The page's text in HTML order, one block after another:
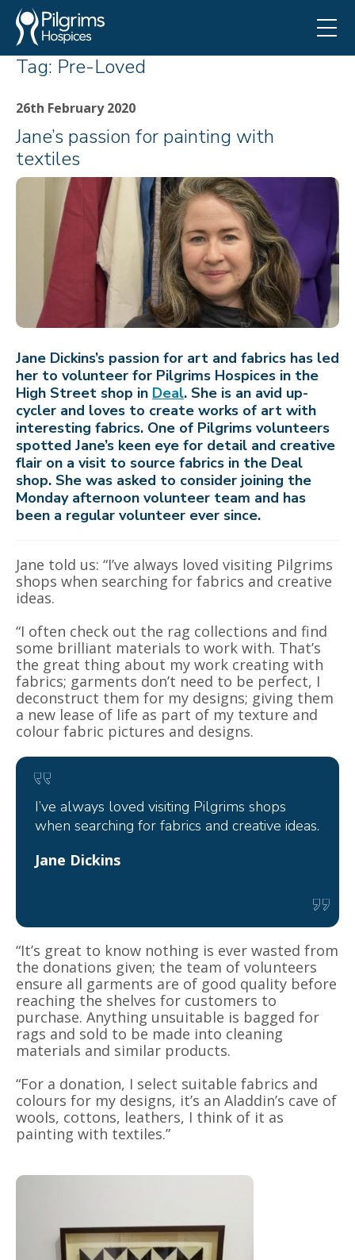
Tag: Pre-Loved
26th February 2020
Jane’s passion for painting with
textiles
Jane Dickins’s passion for art and fabrics has led
her to volunteer for Pilgrims Hospices in the
High Street shop in Deal. She is an avid up-
cycler and loves to create works of art with
interesting fabrics. One of Pilgrims volunteers
spotted Jane’s keen eye for detail and creative
flair on a visit to source fabrics in the Deal
shop. She was asked to consider joining the
Monday afternoon volunteer team and has
been a regular volunteer ever since.
Jane told us: “I’ve always loved visiting Pilgrims
shops when searching for fabrics and creative
ideas.
“I often check out the rag collections and find
some brilliant materials to work with. That’s
the great thing about my work creating with
fabrics; garments don’t need to be perfect, I
deconstruct them for my designs; giving them
a new lease of life as part of my texture and
colour fabric pictures and designs.
I’ve always loved visiting Pilgrims shops
when searching for fabrics and creative ideas.
Jane Dickins
“It’s great to know nothing is ever wasted from
the donations given; the team of volunteers
ensure all garments are of good quality before
reaching the shelves for customers to
purchase. Anything unsuitable is bagged for
rags and sold to be made into cleaning
materials and similar products.
“For a donation, I select suitable fabrics and
colours for my designs, it’s an Aladdin’s cave of
wools, cottons, leathers, I think of it as
painting with textiles.”